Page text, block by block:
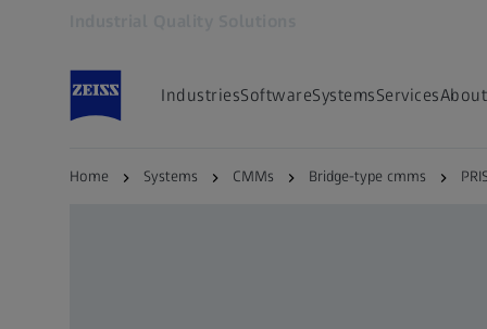
IndustriesSoftwareSystemsServices
Home Systems CMMs Bridge-type cmms